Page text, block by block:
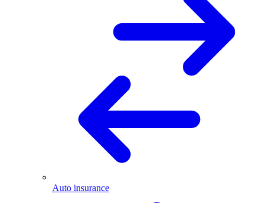
Auto insurance